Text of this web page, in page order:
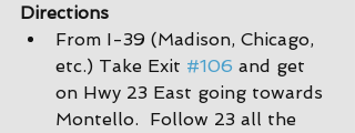
Directions
From I-39 (Madison, Chicago,
etc.) Take Exit #106 and get
on Hwy 23 East going towards
Montello.  Follow 23 all the